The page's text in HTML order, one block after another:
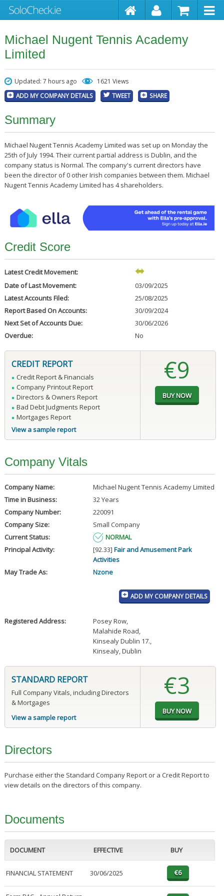
Michael Nugent Tennis Academy
Limited
Updated: 7 hours ago 1621 Views
ADD MY COMPANY DETAILS TWEET SHARE
Summary
Michael Nugent Tennis Academy Limited was set up on Monday the
25th of July 1994. Their current partial address is Dublin, and the
company status is Normal. The company's current directors have
been the director of 0 other Irish companies between them. Michael
Nugent Tennis Academy Limited has 4 shareholders.
Credit Score
Latest Credit Movement:
Date of Last Movement:
03/09/2025
Latest Accounts Filed:
25/08/2025
Report Based On Accounts:
30/09/2024
Next Set of Accounts Due:
30/06/2026
Overdue:
No
CREDIT REPORT
Credit Report & Financials
Company Printout Report
Directors & Owners Report
Bad Debt Judgments Report
Mortgages Report
View a sample report
€9
Company Vitals
Company Name:
Michael Nugent Tennis Academy Limited
Time in Business:
32 Years
Company Number:
220091
Company Size:
Small Company
Current Status:
NORMAL
Principal Activity:
[92.33] Fair and Amusement Park
Activities
May Trade As:
Nzone
ADD MY COMPANY DETAILS
Registered Address: Posey Row,
Malahide Road,
Kinsealy Dublin 17.,
Kinsealy, Dublin
STANDARD REPORT
Full Company Vitals, including Directors
& Mortgages
View a sample report
€3
Directors
Purchase either the Standard Company Report or a Credit Report to
view details on the directors of this company.
Documents
DOCUMENT EFFECTIVE BUY
FINANCIAL STATEMENT 30/06/2025